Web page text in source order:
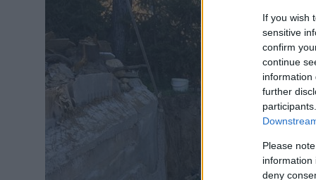
If you wish
sensitive
confirm
continue
information
further
Please
information
deny